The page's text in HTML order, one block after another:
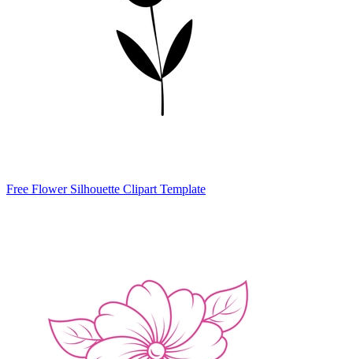
Free Flower Silhouette Clipart Template